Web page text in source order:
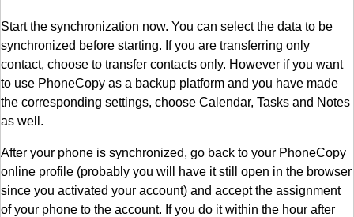
Start the synchronization now. You can select the data to be
synchronized before starting. If you are transferring only
contact, choose to transfer contacts only. However if you want
to use PhoneCopy as a backup platform and you have made
the corresponding settings, choose Calendar, Tasks and Notes
as well.
After your phone is synchronized, go back to your PhoneCopy
online profile (probably you will have it still open in the browser
since you activated your account) and accept the assignment
of your phone to the account. If you do it within the hour after